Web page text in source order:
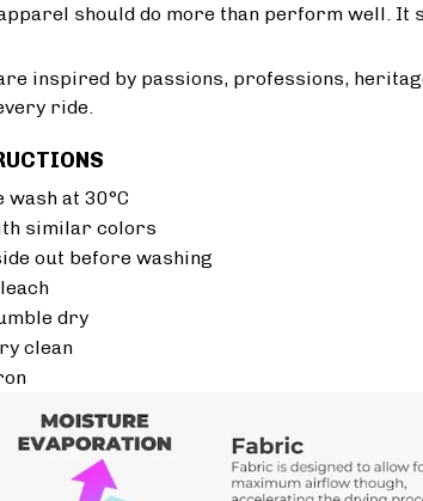
should do more than perform well. It
are inspired by passions, professions,
ride.
wash at 30°C
similar colors
out before washing
dry
clean